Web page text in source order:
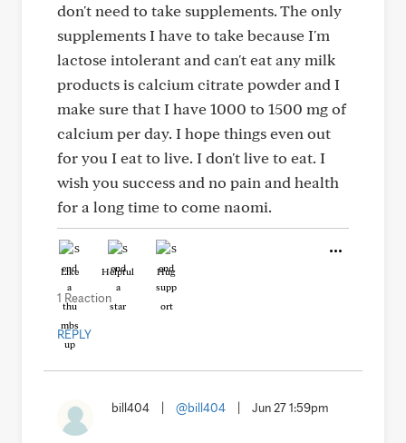
don't need to take supplements. The only
supplements I have to take because I'm
lactose intolerant and can't eat any milk
products is calcium citrate powder and I
make sure that I have 1000 to 1500 mg of
calcium per day. I hope things even out
for you I eat to live. I don't live to eat. I
wish you success and no pain and health
for a long time to come naomi.
Like Helpful Hug
1 Reaction
REPLY
bill404 @bill404 Jun 27 1:59pm